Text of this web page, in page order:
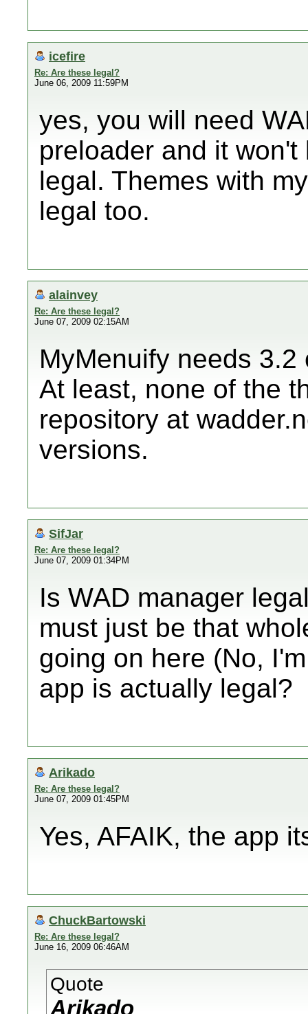
icefire
Re: Are these legal?
June 06, 2009 11:59PM
yes, you will need
preloader and it
legal. Themes with
legal too.
alainvey
Re: Are these legal?
June 07, 2009 02:15AM
MyMenuify needs
At least, none of the
repository at
versions.
SifJar
Re: Are these legal?
June 07, 2009 01:34PM
Is WAD manager
must just be that
going on here (No,
app is actually legal?
Arikado
Re: Are these legal?
June 07, 2009 01:45PM
Yes, AFAIK, the app
ChuckBartowski
Re: Are these legal?
June 16, 2009 06:46AM
Quote
Arikado